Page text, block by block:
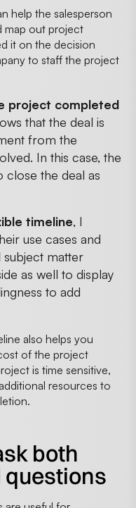
help the salesperson
map out project
it on the decision
to staff the project
project completed
that the deal is
from the
In this case, the
close the deal as
timeline, I
use cases and
subject matter
as well to display
to add
also helps you
of the project
is time sensitive,
resources to
both
questions